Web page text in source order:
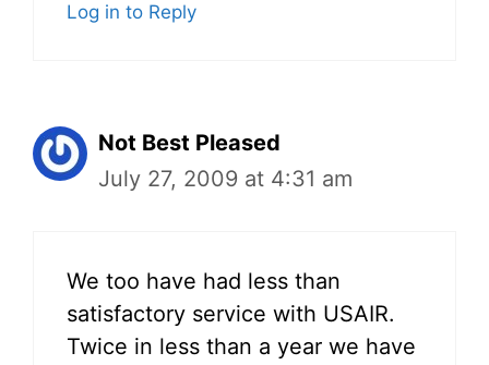
Log in to Reply
Not Best Pleased
July 27, 2009 at 4:31 am
We too have had less than
satisfactory service with USAIR.
Twice in less than a year we have